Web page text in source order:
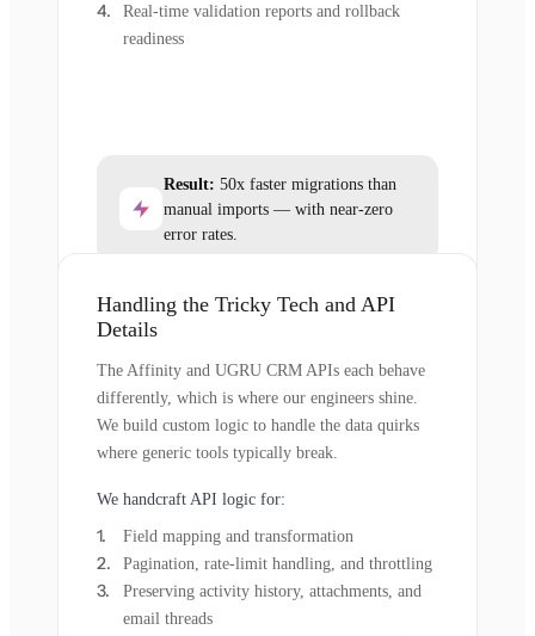
Real-time validation reports and rollback
readiness
Result: 50x faster migrations than
manual imports — with near-zero
error rates.
Handling the Tricky Tech and API
Details
The Affinity and UGRU CRM APIs each behave
differently, which is where our engineers shine.
We build custom logic to handle the data quirks
where generic tools typically break.
We handcraft API logic for:
Field mapping and transformation
Pagination, rate-limit handling, and throttling
Preserving activity history, attachments, and
email threads